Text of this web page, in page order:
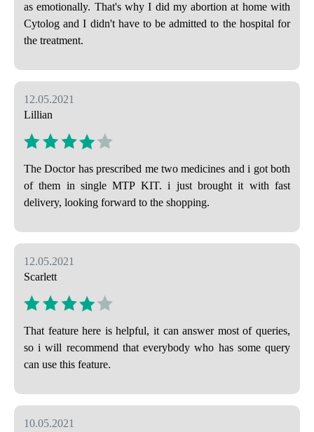
as emotionally. That's why I did my abortion at home with
Cytolog and I didn't have to be admitted to the hospital for
the treatment.
12.05.2021
Lillian
The Doctor has prescribed me two medicines and i got both
of them in single MTP KIT. i just brought it with fast
delivery, looking forward to the shopping.
12.05.2021
Scarlett
That feature here is helpful, it can answer most of queries,
so i will recommend that everybody who has some query
can use this feature.
10.05.2021